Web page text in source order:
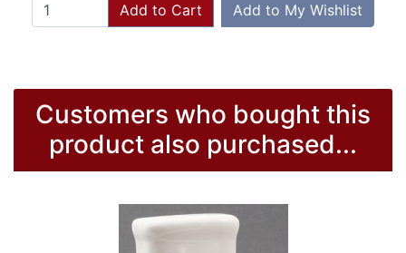
Add to Cart Add to My Wishlist
Customers who bought this
product also purchased...